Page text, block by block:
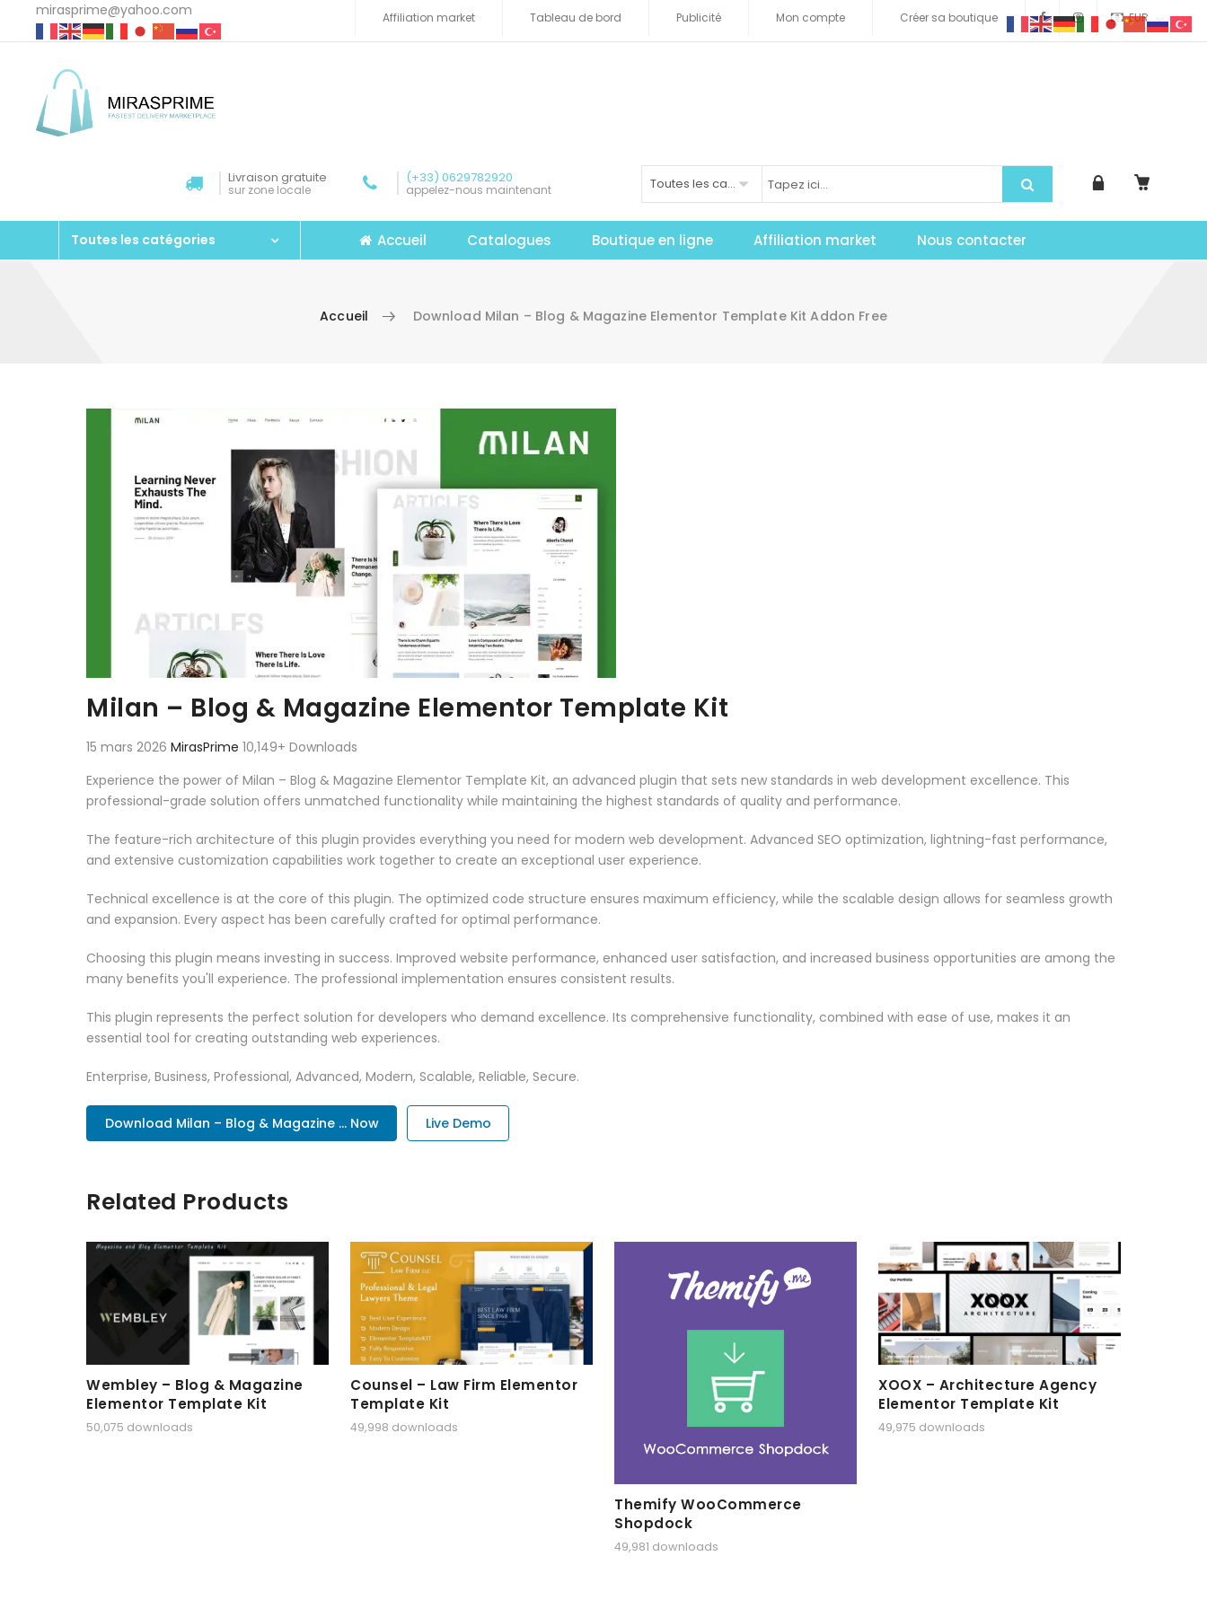
mirasprime@yahoo.com EUR
Affiliation market Tableau de bord Publicité Mon compte Créer sa boutique
Livraison gratuite
sur zone locale
(+33) 0629782920
appelez-nous maintenant Toutes les catégories
Toutes les catégories Accueil Catalogues Boutique en ligne Affiliation market Nous contacter
Accueil Download Milan – Blog & Magazine Elementor Template Kit Addon Free
Aller au contenu
Milan – Blog & Magazine Elementor Template Kit
15 mars 2026 MirasPrime 10,149+ Downloads
Experience the power of Milan – Blog & Magazine Elementor Template Kit, an advanced plugin that sets new standards in web development excellence. This
professional-grade solution offers unmatched functionality while maintaining the highest standards of quality and performance.
The feature-rich architecture of this plugin provides everything you need for modern web development. Advanced SEO optimization, lightning-fast performance,
and extensive customization capabilities work together to create an exceptional user experience.
Technical excellence is at the core of this plugin. The optimized code structure ensures maximum efficiency, while the scalable design allows for seamless growth
and expansion. Every aspect has been carefully crafted for optimal performance.
Choosing this plugin means investing in success. Improved website performance, enhanced user satisfaction, and increased business opportunities are among the
many benefits you'll experience. The professional implementation ensures consistent results.
This plugin represents the perfect solution for developers who demand excellence. Its comprehensive functionality, combined with ease of use, makes it an
essential tool for creating outstanding web experiences.
Enterprise, Business, Professional, Advanced, Modern, Scalable, Reliable, Secure.
Download Milan – Blog & Magazine ... Now Live Demo
Related Products
Wembley – Blog & Magazine
Elementor Template Kit
50,075 downloads
Counsel – Law Firm Elementor
Template Kit
49,998 downloads
Themify WooCommerce
Shopdock
49,981 downloads
XOOX – Architecture Agency
Elementor Template Kit
49,975 downloads